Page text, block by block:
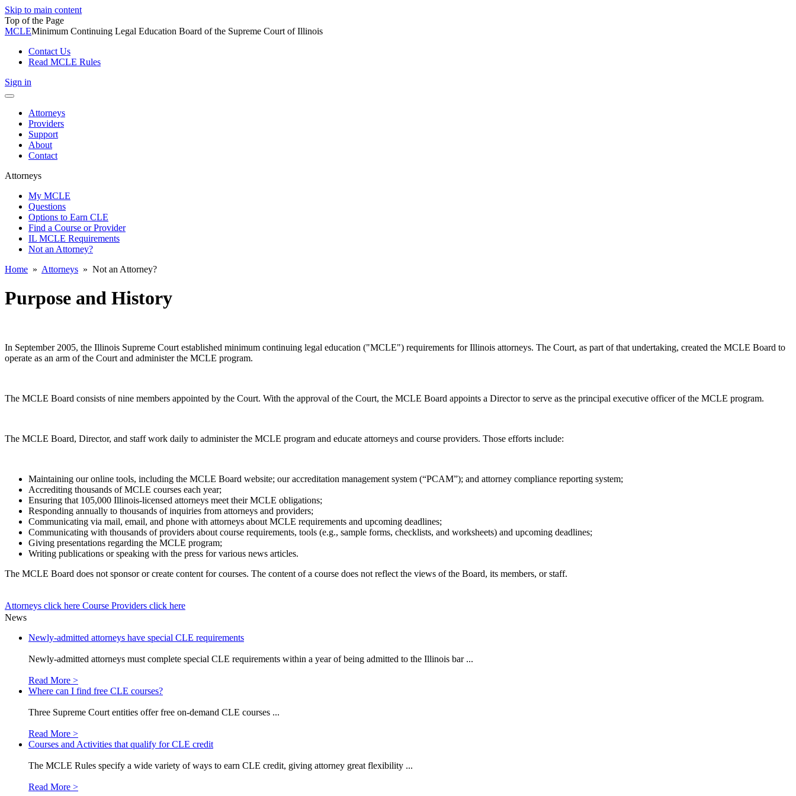
Skip to main content
Top of the Page
MCLEMinimum Continuing Legal Education Board of the Supreme Court of Illinois
Contact Us
Read MCLE Rules
Sign in
Toggle
navigationAttorneys
Providers
Support
About
Contact
Attorneys
My MCLE
Questions
Options to Earn CLE
Find a Course or Provider
IL MCLE Requirements
Not an Attorney?
Home » Attorneys » Not an Attorney?
Purpose and History
In September 2005, the Illinois Supreme Court established minimum continuing legal education ("MCLE") requirements for Illinois attorneys. The Court, as part of that undertaking, created the MCLE Board to
operate as an arm of the Court and administer the MCLE program.
The MCLE Board consists of nine members appointed by the Court. With the approval of the Court, the MCLE Board appoints a Director to serve as the principal executive officer of the MCLE program.
The MCLE Board, Director, and staff work daily to administer the MCLE program and educate attorneys and course providers. Those efforts include:
Maintaining our online tools, including the MCLE Board website; our accreditation management system (“PCAM”); and attorney compliance reporting system;
Accrediting thousands of MCLE courses each year;
Ensuring that 105,000 Illinois-licensed attorneys meet their MCLE obligations;
Responding annually to thousands of inquiries from attorneys and providers;
Communicating via mail, email, and phone with attorneys about MCLE requirements and upcoming deadlines;
Communicating with thousands of providers about course requirements, tools (e.g., sample forms, checklists, and worksheets) and upcoming deadlines;
Giving presentations regarding the MCLE program;
Writing publications or speaking with the press for various news articles.
The MCLE Board does not sponsor or create content for courses. The content of a course does not reflect the views of the Board, its members, or staff.
Attorneys click here Course Providers click here
News
Newly-admitted attorneys have special CLE requirements
Newly-admitted attorneys must complete special CLE requirements within a year of being admitted to the Illinois bar ...
Read More >
Where can I find free CLE courses?
Three Supreme Court entities offer free on-demand CLE courses ...
Read More >
Courses and Activities that qualify for CLE credit
The MCLE Rules specify a wide variety of ways to earn CLE credit, giving attorney great flexibility ...
Read More >